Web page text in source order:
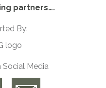
partners….
By:
Social Media